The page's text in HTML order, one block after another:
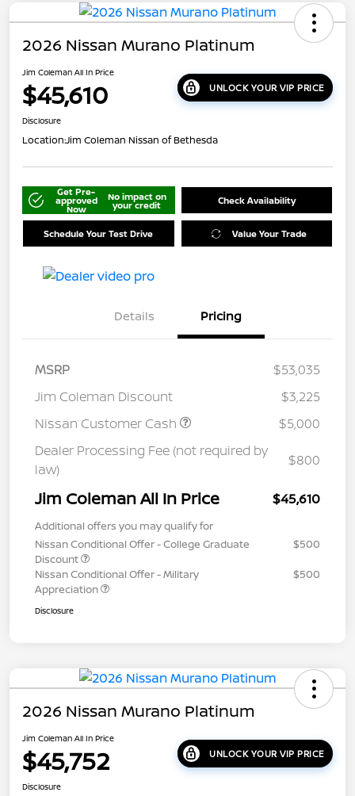
2026 Nissan Murano Platinum
Jim Coleman All In Price
$45,610 UNLOCK YOUR VIP PRICE
Disclosure
Location:Jim Coleman Nissan of Bethesda
Get Pre-
approved
Now
No impact on
your credit Check Availability
Schedule Your Test Drive Value Your Trade
Details Pricing
MSRP
$53,035
Jim Coleman Discount
$3,225
Nissan Customer Cash
$5,000
Dealer Processing Fee (not required by
law)
$800
Jim Coleman All In Price $45,610
Additional offers you may qualify for
Nissan Conditional Offer - College Graduate
Discount
$500
Nissan Conditional Offer - Military
Appreciation
$500
Disclosure
2026 Nissan Murano Platinum
Jim Coleman All In Price
$45,752 UNLOCK YOUR VIP PRICE
Disclosure